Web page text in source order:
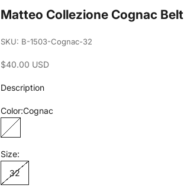
Matteo Collezione Cognac Belt
SKU: B-1503-Cognac-32
Sale price
$40.00 USD
Description
Color:Cognac
Size:
32